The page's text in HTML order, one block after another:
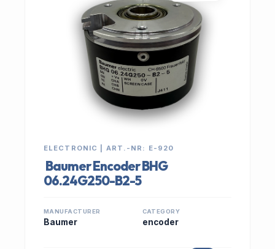
ELECTRONIC | ART.-NR: E-920
Baumer Encoder BHG
06.24G250-B2-5
MANUFACTURER
Baumer
CATEGORY
encoder